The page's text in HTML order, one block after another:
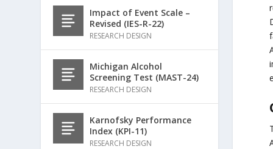
Impact of Event Scale –
Revised (IES-R-22)
RESEARCH DESIGN
Michigan Alcohol
Screening Test (MAST-24)
RESEARCH DESIGN
Karnofsky Performance
Index (KPI-11)
RESEARCH DESIGN